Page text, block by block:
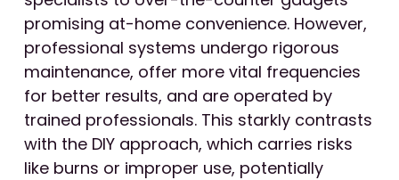
promising at-home convenience. However,
professional systems undergo rigorous
maintenance, offer more vital frequencies
for better results, and are operated by
trained professionals. This starkly contrasts
with the DIY approach, which carries risks
like burns or improper use, potentially